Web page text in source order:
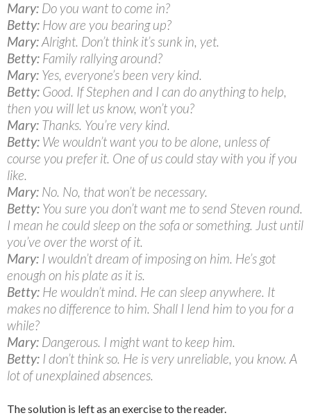
Mary: Do you want to come in?
Betty: How are you bearing up?
Mary:Alright. Don’t think it’s sunk in, yet.
Betty: Family rallying around?
Mary: Yes, everyone’s been very kind.
Betty: Good. If Stephen and I can do anything to help,
then you will let us know, won’t you?
Mary: Thanks. You’re very kind.
Betty: We wouldn’t want you to be alone, unless of
course you prefer it. One of us could stay with you if you
like.
Mary: No. No, that won’t be necessary.
Betty: You sure you don’t want me to send Steven round.
I mean he could sleep on the sofa or something. Just until
you’ve over the worst of it.
Mary: I wouldn’t dream of imposing on him. He’s got
enough on his plate as it is.
Betty: He wouldn’t mind. He can sleep anywhere. It
makes no difference to him. Shall I lend him to you for a
while?
Mary: Dangerous. I might want to keep him.
Betty: I don’t think so. He is very unreliable, you know. A
lot of unexplained absences.
The solution is left as an exercise to the reader.